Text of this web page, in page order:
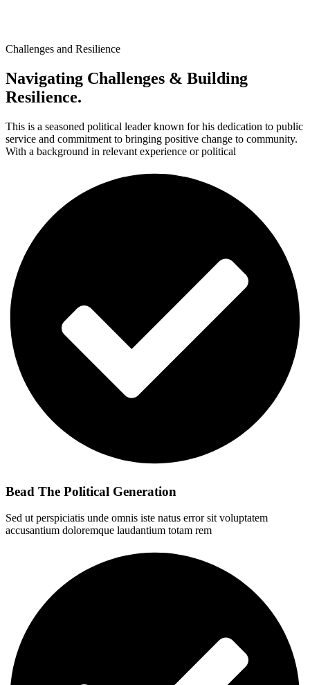
Challenges and Resilience
Navigating Challenges & Building
Resilience.
This is a seasoned political leader known for his dedication to public
service and commitment to bringing positive change to community.
With a background in relevant experience or political
Bead The Political Generation
Sed ut perspiciatis unde omnis iste natus error sit voluptatem
accusantium doloremque laudantium totam rem